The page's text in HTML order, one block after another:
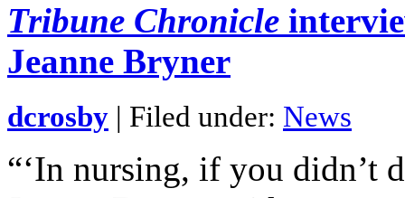
Tribune Chronicle
Jeanne Bryner
dcrosby | Filed under: News
“‘In nursing, if you didn’t